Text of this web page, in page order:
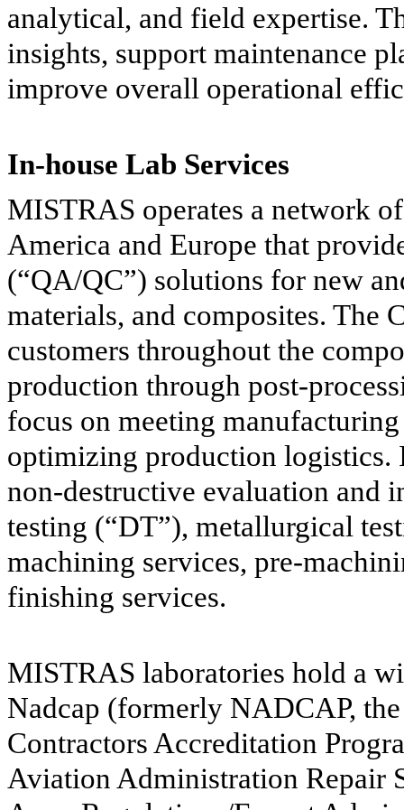
analytical, and field expertise.
insights, support maintenance
improve overall operational
In-house Lab Services
MISTRAS operates a network
America and Europe that
(“QA/QC”) solutions for new
materials, and composites. The
customers throughout the
production through post-
focus on meeting
optimizing production logistics.
non-destructive evaluation and
testing (“DT”), metallurgical
machining services, pre-
finishing services.
MISTRAS laboratories hold a
Nadcap (formerly NADCAP,
Contractors Accreditation
Aviation Administration Repair